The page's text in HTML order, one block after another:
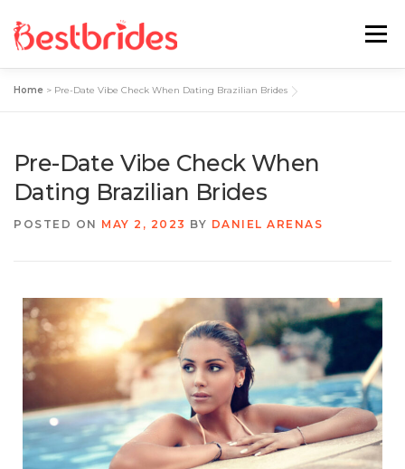
Menu
Best Sites Review Hotties
Home > Pre-Date Vibe Check When Dating Brazilian Brides
Pre-Date Vibe Check When
Dating Brazilian Brides
POSTED ON MAY 2, 2023 BY DANIEL ARENAS